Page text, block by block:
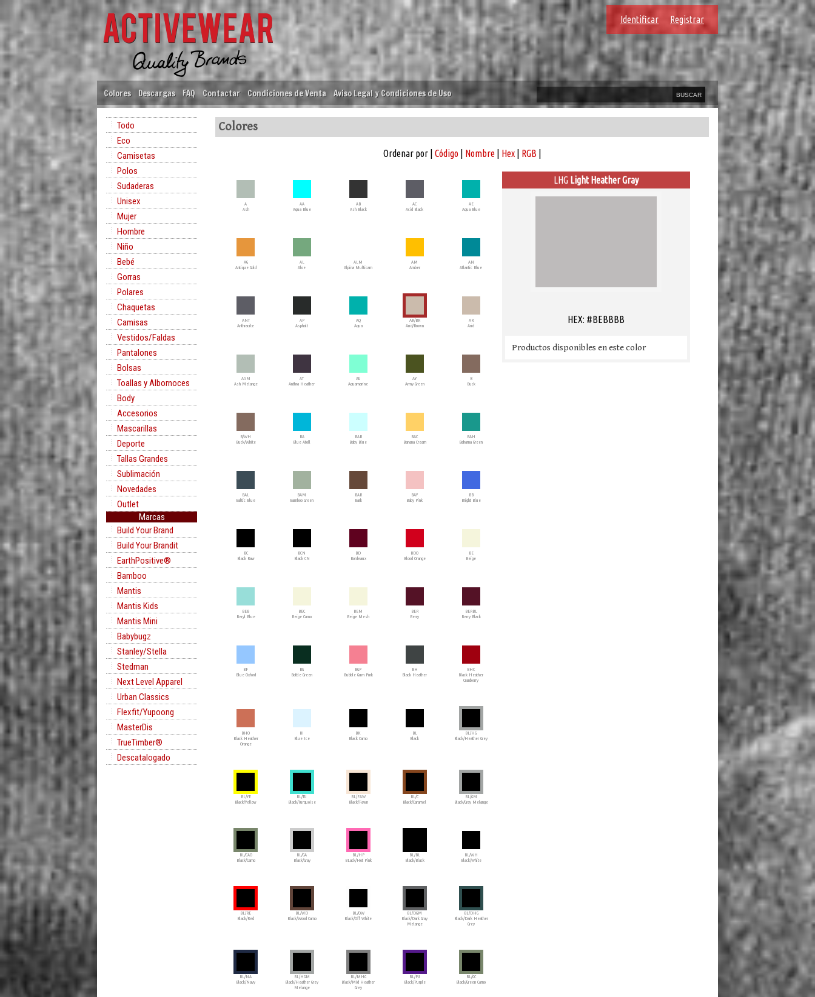
Identificar Registrar
Colores Descargas FAQ Contactar Condiciones de Venta Aviso Legal y Condiciones de Uso
Todo
Eco
Camisetas
Polos
Sudaderas
Unisex
Mujer
Hombre
Niño
Bebé
Gorras
Polares
Chaquetas
Camisas
Vestidos/Faldas
Pantalones
Bolsas
Toallas y Albornoces
Body
Accesorios
Mascarillas
Deporte
Tallas Grandes
Sublimación
Novedades
Outlet
Marcas
Build Your Brand
Build Your Brandit
EarthPositive®
Bamboo
Mantis
Mantis Kids
Mantis Mini
Babybugz
Stanley/Stella
Stedman
Next Level Apparel
Urban Classics
Flexfit/Yupoong
MasterDis
TrueTimber®
Descatalogado
Colores
Ordenar por | Código| Nombre| Hex| RGB
A
Ash
AA
Aqua Blue
AB
Ash Black
AC
Acid Black
AE
Aqua Blue
AG
Antique Gold
AL
Aloe
ALM
Alpina Multicam
AM
Amber
AN
Atlantic Blue
ANT
Anthracite
AP
Asphalt
AQ
Aqua
AR/BR
Arid/Brown
AR
Arid
ASM
Ash Melange
AT
Anthra Heather
AU
Aquamarine
AY
Army Green
B
Buck
B/WH
Buck/White
BA
Blue Atoll
BAB
Baby Blue
BAC
Banana Cream
BAH
Bahama Green
BAL
Baltic Blue
BAM
Bamboo Green
BAR
Bark
BAY
Baby Pink
BB
Bright Blue
BC
Black Raw
BCN
Black CN
BD
Bordeaux
BDO
Blood Orange
BE
Beige
BEB
Beryl Blue
BEC
Beige Camo
BEM
Beige Mesh
BER
Berry
BERBL
Berry Black
BF
Blue Oxford
BG
Bottle Green
BGP
Bubble Gum Pink
BH
Black Heather
BHC
Black Heather
Cranberry
BHO
Black Heather
Orange
BI
Blue Ice
BK
Black Camo
BL
Black
BL/HG
Black/Heather Grey
BL/YE
Black/Yellow
BL/TU
Black/Turquoise
BL/FAW
Black/Fawn
BL/C
Black/Caramel
BL/GM
Black/Gray Melange
BL/CAO
Black/Camo
BL/GA
Black/Gray
BL/HP
BLack/Hot Pink
BL/BL
Black/Black
BL/WH
Black/White
BL/RE
Black/Red
BL/WD
Black/Wood Camo
BL/OW
Black/Off White
BL/DGM
Black/Dark Gray
Melange
BL/DHG
Black/Dark Heather
Grey
BL/NA
Black/Navy
BL/HGM
Black/Heather Grey
Melange
BL/MHG
Black/Mid Heather
Grey
BL/PU
Black/Purple
BL/GC
Black/Green Camo
LHG Light Heather Gray
HEX: #BEBBBB
Productos disponibles en este color